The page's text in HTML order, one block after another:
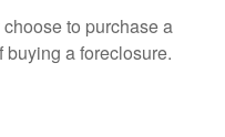
to purchase a
buying a foreclosure.